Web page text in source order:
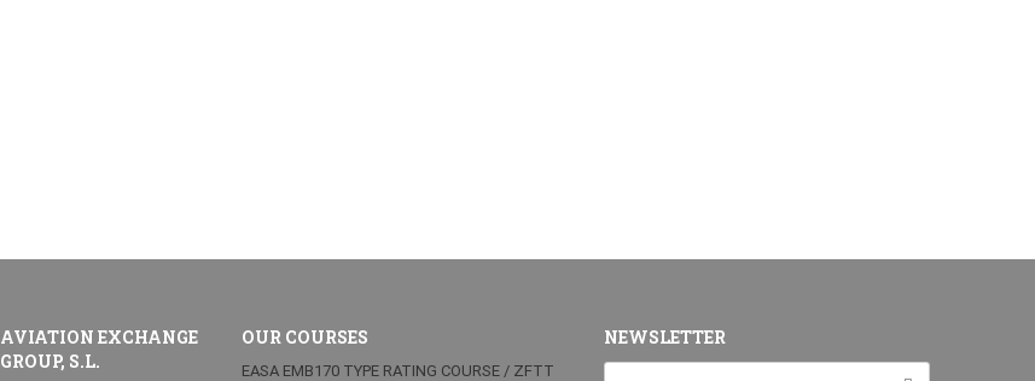
AVIATION EXCHANGE
GROUP, S.L.
OUR COURSES
EASA EMB170 TYPE RATING COURSE / ZFTT
NEWSLETTER